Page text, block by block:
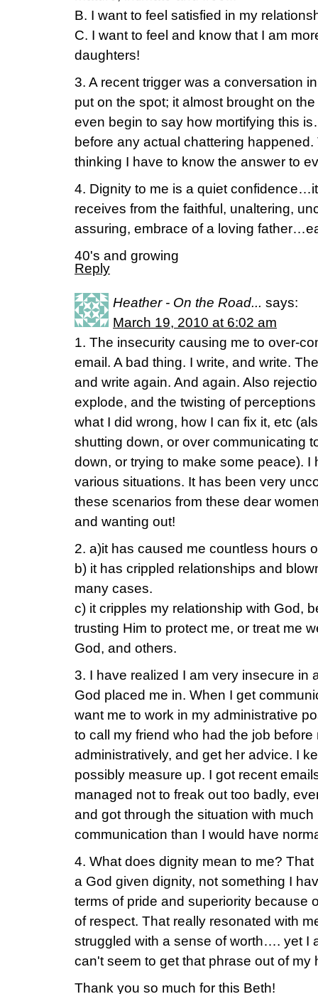
B. I want to feel satisfied in my
C. I want to feel and know that I am
daughters!
3. A recent trigger was a conversation
put on the spot; it almost brought on
even begin to say how mortifying this
before any actual chattering
thinking I have to know the answer to
4. Dignity to me is a quiet
receives from the faithful, unaltering,
assuring, embrace of a loving
40's and growing
Reply
Heather - On the Road... says:
March 19, 2010 at 6:02 am
1. The insecurity causing me to over-
email. A bad thing. I write, and write.
and write again. And again. Also
explode, and the twisting of
what I did wrong, how I can fix it, etc
shutting down, or over communicating
down, or trying to make some peace).
various situations. It has been very
these scenarios from these dear
and wanting out!
2. a)it has caused me countless hours
b) it has crippled relationships and
many cases.
c) it cripples my relationship with God,
trusting Him to protect me, or treat me
God, and others.
3. I have realized I am very insecure in
God placed me in. When I get
want me to work in my administrative
to call my friend who had the job
administratively, and get her advice. I
possibly measure up. I got recent
managed not to freak out too badly,
and got through the situation with
communication than I would have
4. What does dignity mean to me?
a God given dignity, not something I
terms of pride and superiority because
of respect. That really resonated with
struggled with a sense of worth…. yet I
can't seem to get that phrase out of my
Thank you so much for this Beth!